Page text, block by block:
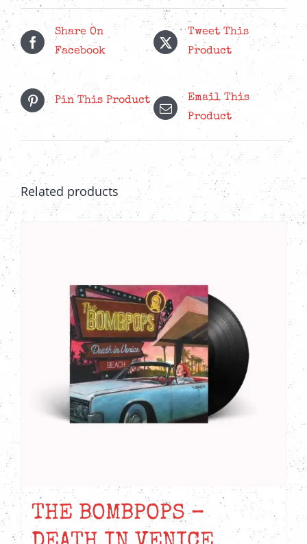
Pink
Glass
LP
Share On
Facebook
Tweet This
Product
Pin This Product
Email This
Product
Related products
THE BOMBPOPS –